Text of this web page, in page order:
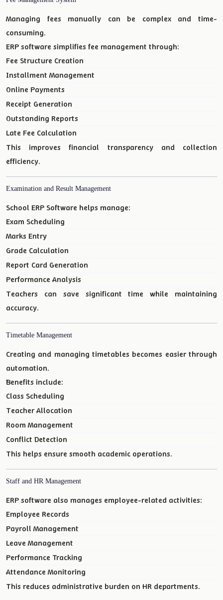
Managing fees manually can be complex and time-
consuming.
ERP software simplifies fee management through:
Fee Structure Creation
Installment Management
Online Payments
Receipt Generation
Outstanding Reports
Late Fee Calculation
This improves financial transparency and collection
efficiency.
Examination and Result Management
School ERP Software helps manage:
Exam Scheduling
Marks Entry
Grade Calculation
Report Card Generation
Performance Analysis
Teachers can save significant time while maintaining
accuracy.
Timetable Management
Creating and managing timetables becomes easier through
automation.
Benefits include:
Class Scheduling
Teacher Allocation
Room Management
Conflict Detection
This helps ensure smooth academic operations.
Staff and HR Management
ERP software also manages employee-related activities:
Employee Records
Payroll Management
Leave Management
Performance Tracking
Attendance Monitoring
This reduces administrative burden on HR departments.